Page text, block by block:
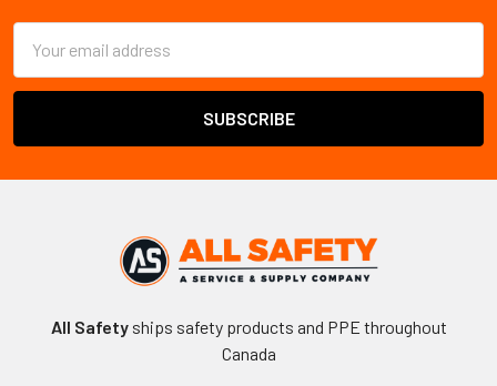
Address
All Safetyships safety products and PPE throughout
Canada